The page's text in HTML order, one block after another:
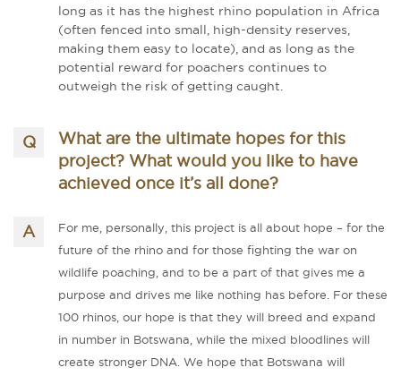
long as it has the highest rhino population in Africa
(often fenced into small, high-density reserves,
making them easy to locate), and as long as the
potential reward for poachers continues to
outweigh the risk of getting caught.
What are the ultimate hopes for this
project? What would you like to have
achieved once it’s all done?
For me, personally, this project is all about hope – for the
future of the rhino and for those fighting the war on
wildlife poaching, and to be a part of that gives me a
purpose and drives me like nothing has before. For these
100 rhinos, our hope is that they will breed and expand
in number in Botswana, while the mixed bloodlines will
create stronger DNA. We hope that Botswana will